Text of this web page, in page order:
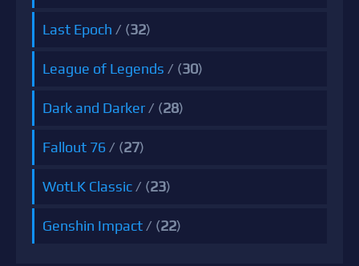
Last Epoch / (32)
League of Legends / (30)
Dark and Darker / (28)
Fallout 76 / (27)
WotLK Classic / (23)
Genshin Impact / (22)